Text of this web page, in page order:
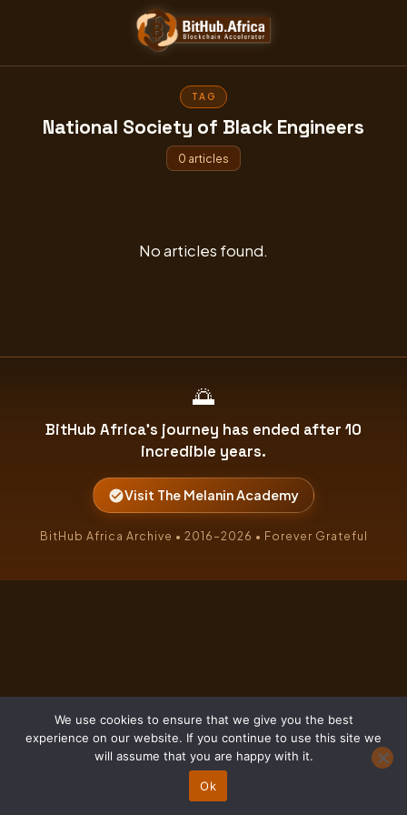
TAG
National Society of Black Engineers
0 articles
No articles found.
🌅
BitHub Africa's journey has ended after 10
incredible years.
Visit The Melanin Academy
BitHub Africa Archive • 2016–2026 • Forever Grateful
We use cookies to ensure that we give you the best
experience on our website. If you continue to use this site we
will assume that you are happy with it.
Ok